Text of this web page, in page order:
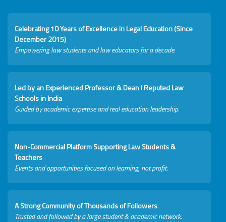
Celebrating 10 Years of Excellence in Legal Education (Since
December 2015)
Empowering law students and law educators for a decade.
Led by an Experienced Professor & Dean I Reputed Law
Schools in India
Guided by academic expertise and real education leadership.
Non-Commercial Platform Supporting Law Students &
Teachers
Events and opportunities focused on learning, not profit.
A Strong Community of Thousands of Followers
Trusted and followed by a large student & academic network.